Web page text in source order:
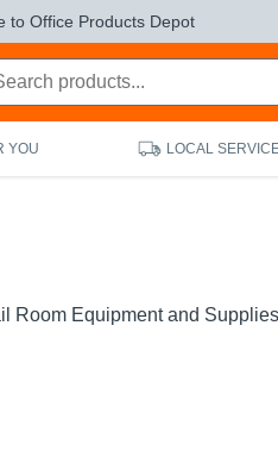
to Office Products Depot
YOU LOCAL
Room Equipment and Supplies